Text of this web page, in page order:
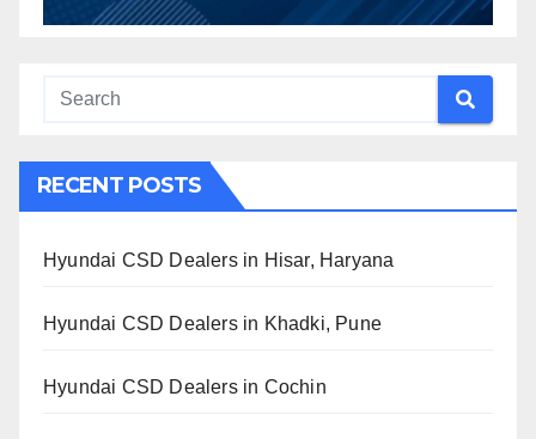
RECENT POSTS
Hyundai CSD Dealers in Hisar, Haryana
Hyundai CSD Dealers in Khadki, Pune
Hyundai CSD Dealers in Cochin